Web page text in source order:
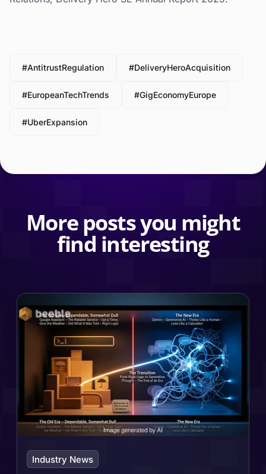
#AntitrustRegulation #DeliveryHeroAcquisition
#EuropeanTechTrends #GigEconomyEurope
#UberExpansion
More posts you might
find interesting
Industry News